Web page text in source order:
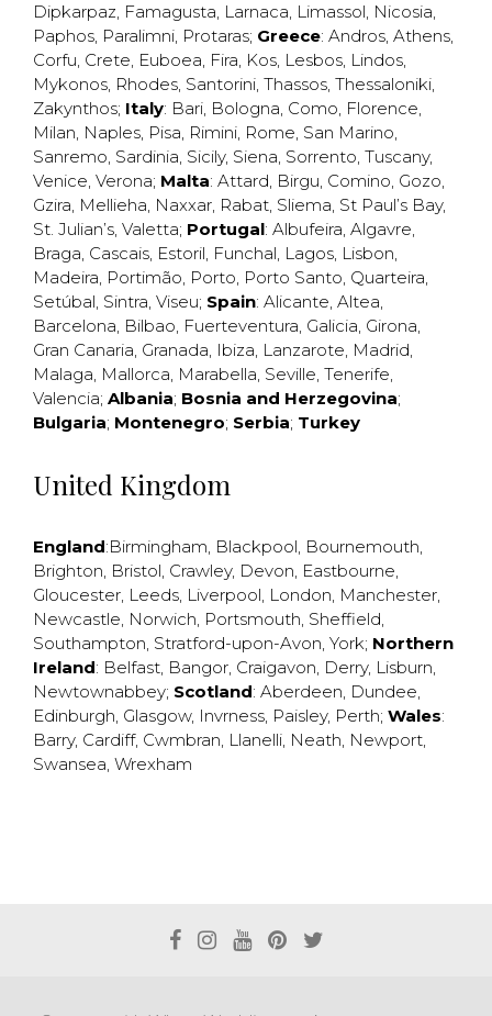
Dipkarpaz, Famagusta, Larnaca, Limassol, Nicosia,
Paphos, Paralimni, Protaras; Greece: Andros, Athens,
Corfu, Crete, Euboea, Fira, Kos, Lesbos, Lindos,
Mykonos, Rhodes, Santorini, Thassos, Thessaloniki,
Zakynthos; Italy: Bari, Bologna, Como, Florence,
Milan, Naples, Pisa, Rimini, Rome, San Marino,
Sanremo, Sardinia, Sicily, Siena, Sorrento, Tuscany,
Venice, Verona; Malta: Attard, Birgu, Comino, Gozo,
Gzira, Mellieha, Naxxar, Rabat, Sliema, St Paul’s Bay,
St. Julian’s, Valetta; Portugal: Albufeira, Algavre,
Braga, Cascais, Estoril, Funchal, Lagos, Lisbon,
Madeira, Portimão, Porto, Porto Santo, Quarteira,
Setúbal, Sintra, Viseu; Spain: Alicante, Altea,
Barcelona, Bilbao, Fuerteventura, Galicia, Girona,
Gran Canaria, Granada, Ibiza, Lanzarote, Madrid,
Malaga, Mallorca, Marabella, Seville, Tenerife,
Valencia; Albania; Bosnia and Herzegovina;
Bulgaria; Montenegro; Serbia; Turkey
United Kingdom
England:Birmingham, Blackpool, Bournemouth,
Brighton, Bristol, Crawley, Devon, Eastbourne,
Gloucester, Leeds, Liverpool, London, Manchester,
Newcastle, Norwich, Portsmouth, Sheffield,
Southampton, Stratford-upon-Avon, York; Northern
Ireland: Belfast, Bangor, Craigavon, Derry, Lisburn,
Newtownabbey; Scotland: Aberdeen, Dundee,
Edinburgh, Glasgow, Invrness, Paisley, Perth; Wales:
Barry, Cardiff, Cwmbran, Llanelli, Neath, Newport,
Swansea, Wrexham